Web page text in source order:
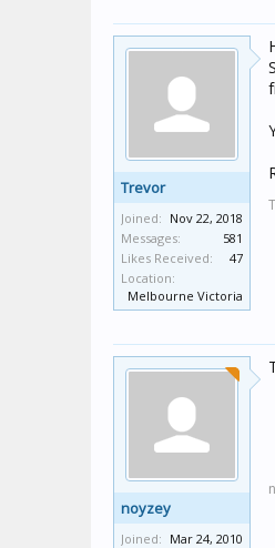
Trevor
Joined: Nov 22, 2018
Messages:
581
Likes Received:
47
Location:
Melbourne Victoria
noyzey
Joined: Mar 24, 2010